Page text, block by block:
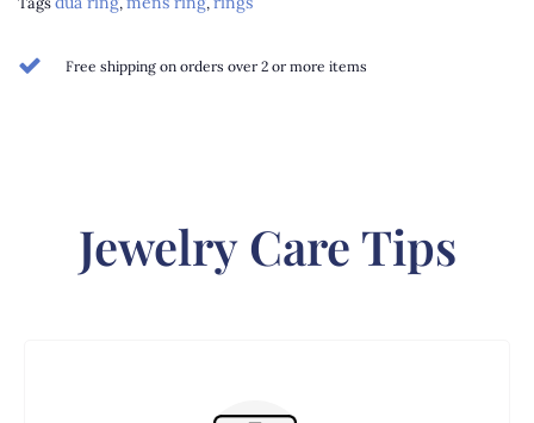
Free shipping on orders over 2 or more items
Jewelry Care Tips